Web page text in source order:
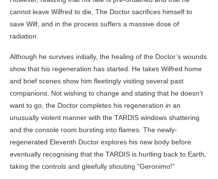
cannot leave Wilfred to die, The Doctor sacrifices himself to
save Wilf, and in the process suffers a massive dose of
radiation.
Although he survives initially, the healing of the Doctor’s wounds
show that his regeneration has started. He takes Wilfred home
and brief scenes show him fleetingly visiting several past
companions. Not wishing to change and stating that he doesn’t
want to go, the Doctor completes his regeneration in an
unusually violent manner with the TARDIS windows shattering
and the console room bursting into flames. The newly-
regenerated Eleventh Doctor explores his new body before
eventually recognising that the TARDIS is hurtling back to Earth,
taking the controls and gleefully shouting “Geronimo!”